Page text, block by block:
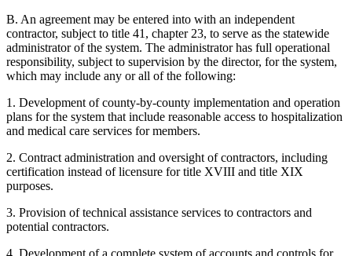
B. An agreement may be entered into with an independent
contractor, subject to title 41, chapter 23, to serve as the statewide
administrator of the system. The administrator has full operational
responsibility, subject to supervision by the director, for the system,
which may include any or all of the following:
1. Development of county-by-county implementation and operation
plans for the system that include reasonable access to hospitalization
and medical care services for members.
2. Contract administration and oversight of contractors, including
certification instead of licensure for title XVIII and title XIX
purposes.
3. Provision of technical assistance services to contractors and
potential contractors.
4. Development of a complete system of accounts and controls for